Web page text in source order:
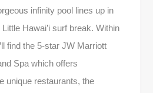
infinity pool lines up in
Hawai’i surf break. Within
find the 5-star JW Marriott
Spa which offers
unique restaurants, the